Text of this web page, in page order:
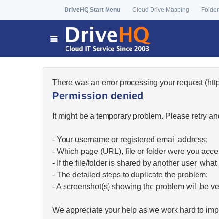
DriveHQ Start Menu Cloud Drive Mapping
There was an error processing your request
Permission denied
It might be a temporary problem. Please retry
- Your username or registered email address;
- Which page (URL), file or folder were you
- If the file/folder is shared by another user,
- The detailed steps to duplicate the problem;
- A screenshot(s) showing the problem will be
We appreciate your help as we work hard to